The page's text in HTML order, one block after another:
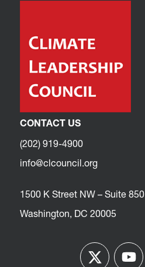
CONTACT US
(202) 919-4900
info@clcouncil.org
1500 K Street NW – Suite 850
Washington, DC 20005